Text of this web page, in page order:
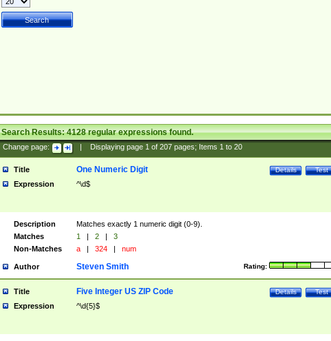
Search Results:4128regular expressions found.
Change page: Displaying page 1of 207pages; Items 1to 20
Title Test
Details
One Numeric Digit
Expression ^\d$
Description
Matches exactly 1 numeric digit (0-9).
Matches
1 | 2 |
3
Non-Matches
a | 324 | num
Author Rating:
Steven Smith
Title Test
Details
Five Integer US ZIP Code
Expression ^\d{5}$